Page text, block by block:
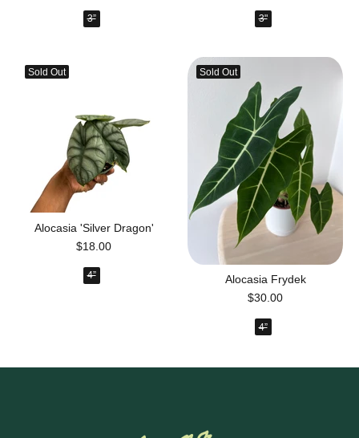
3” 3"
Sold Out
Alocasia 'Silver Dragon'
$18.00
4”
Sold Out
Alocasia Frydek
$30.00
4”